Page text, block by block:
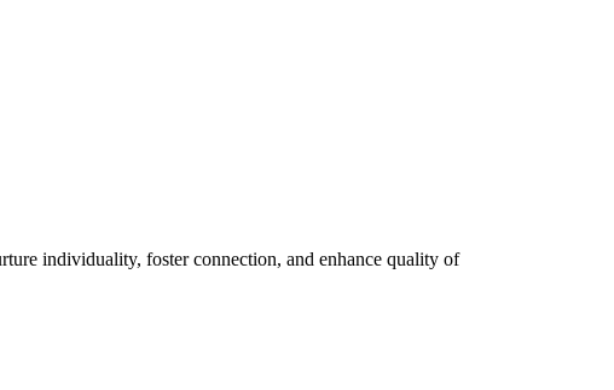
individuality, foster connection, and enhance quality of